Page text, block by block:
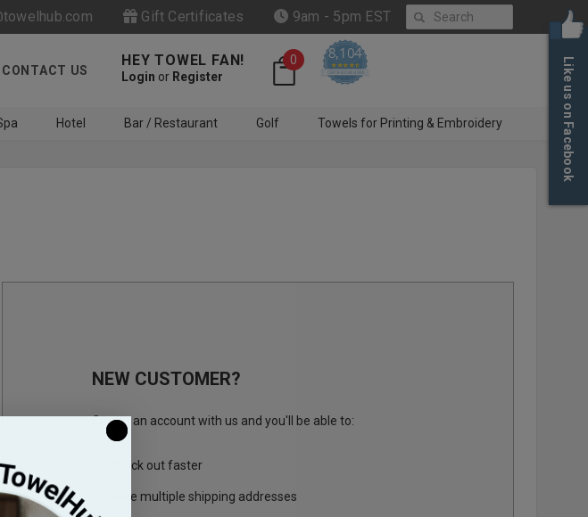
Like us on Facebook
Gift Certificates 9am - 5pm EST Search
CONTACT US
HEY TOWEL FAN!
Login or Register
0 8,104
4.6 star rating
CERTIFIED REVIEWS
Hotel Bar / Restaurant Golf Towels for Printing & Embroidery
NEW CUSTOMER?
Create an account with us and you'll be able to:
Check out faster
Save multiple shipping addresses